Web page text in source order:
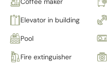
Elevator in building
Pool
Fire extinguisher